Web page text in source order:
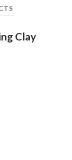
Clay